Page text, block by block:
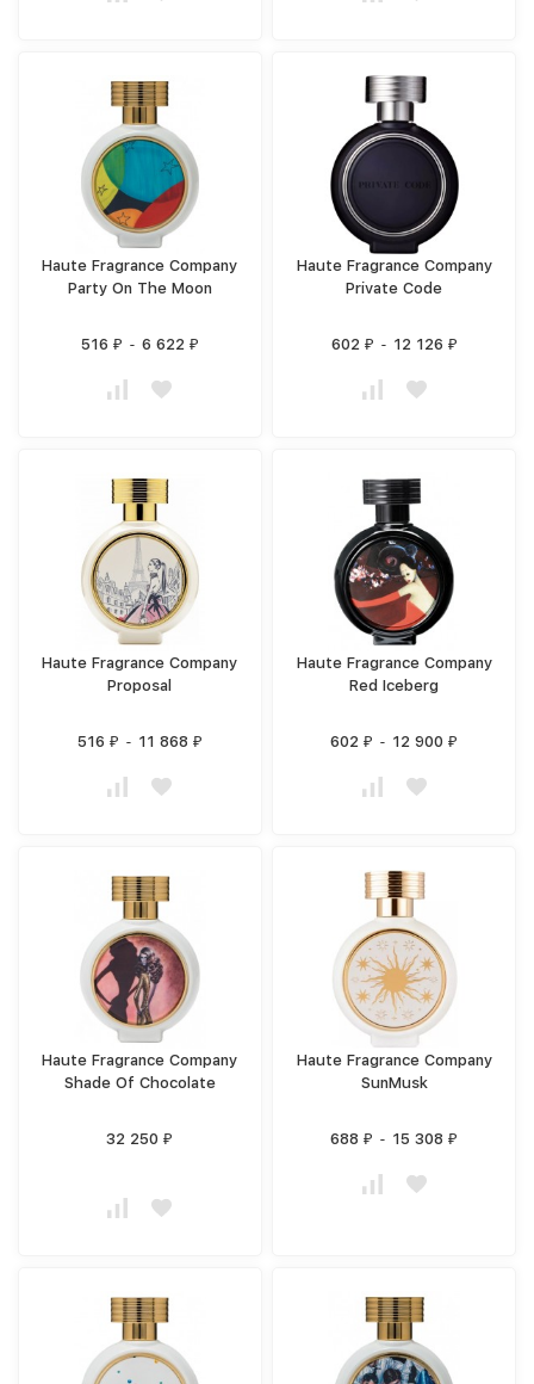
Haute Fragrance Company
Party On The Moon
516 ₽ - 6 622 ₽
Haute Fragrance Company
Private Code
602 ₽ - 12 126 ₽
Haute Fragrance Company
Proposal
516 ₽ - 11 868 ₽
Haute Fragrance Company
Red Iceberg
602₽ - 12 900₽
Haute Fragrance Company
Shade Of Chocolate
32 250₽
Haute Fragrance Company
SunMusk
688₽ - 15 308₽